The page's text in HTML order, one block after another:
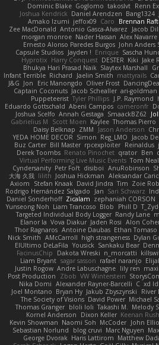
Dominic Blake Goglomo takoslvt Renn
Joshua Kendrick Daniel Arendzen Bang1324
Amako Izumi jeffox09 Caro Brennan
Zee MacDonald Antonio Gasca-Alvarez Jacob
morgan monroe Nader Hassan Alex Navarre
Ernesto Alonso Paredes Burgos John Anders
Capsule Studios Jayden ! Enrique Sascha
Hyprotix Harry Conquest DESTER Kiki Jake
Bhukya Hari Prasad Naik Slaytex Marshall
Infant Terrible Richard Jaelin Smith mattyrails
J&G Jon Eric Manongdo Oliver Frost
Captain Coconuts Jacob Schealler ari-goldman
Puppeteerist Tyler Phillips J.P. Raymond
Eduardo Gottschald Abeni Campos cameronfr
Joshua Scelfo Annah Gestaga SmaackBZ62
Gabrielius M
Scott Moen Kaylee Thomas Pierro
Daisy Belknap ZMM Jason Anderson
YEDA HOME DECOR Simon Reg_LMO Jacob
Buz Carter Bill Master rpcexploiter Reinaldus
Derek Toombs Renato Pinochet qrator Ben
Virtual Performing Live Music Events Tom Neal
Cyndersanity Petr Fořt disiboi AnuRobinson
大海 久我 lilith Joshua Hickman Aleksandar
Axiom
Stefan Knaak David Jindra Tim Zoie
Rodrigo Hernández Salgado
Jan Sari Schwarz
Daniel Sonderhoff Zicalam zephaniah CORSON
Yunseong Noh Liam Trancoso Blob Phill D
Targeted Individual Body Logger Randy Lane
Elanor la Vova Diakur Jaden Rosi Alon
Thor Ragnaros Antoine Daubas Ethan Tomaso
Nick Smith AMcCarroll high strangeness Dylan
ElUltimo DeLaFila Yousick Sankaku Bear
FacinusChip
Dakota Wreski n_morcatti
Liam Bryant sagar sasson rafael naranjo
Justin Rogow Andre Labuschagne lily ren
Post Production
Zbob VW Winterstein
Nika Domi Alexander Rayner-Barcelli C xd
Joel Montano Bryan Hy Jakub Zbyszynski River
The Society of Visions David Power Michael
Thomas Granger bloli loli Takashi M. Melody
Kornel Anderson
Dixon Keller Keenan Rush
Kevin Showman Naomi Soh McCoder John
Sebastian Norlund
blog cruvi Marc Nguyen
George Dvorak Haris Lattirom Matthew